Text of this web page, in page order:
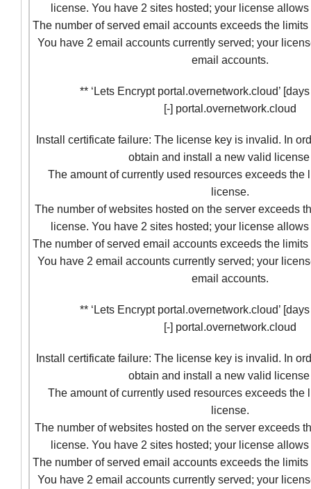
license. You have 2 sites hosted; your license
The number of served email accounts exceeds the
You have 2 email accounts currently served; your
email accounts.
** ‘Lets Encrypt portal.overnetwork.cloud’
[-] portal.overnetwork.cloud
Install certificate failure: The license key is invalid. In
obtain and install a new valid license
The amount of currently used resources exceeds the
license.
The number of websites hosted on the server exceeds
license. You have 2 sites hosted; your license
The number of served email accounts exceeds the
You have 2 email accounts currently served; your
email accounts.
** ‘Lets Encrypt portal.overnetwork.cloud’
[-] portal.overnetwork.cloud
Install certificate failure: The license key is invalid. In
obtain and install a new valid license
The amount of currently used resources exceeds the
license.
The number of websites hosted on the server exceeds
license. You have 2 sites hosted; your license
The number of served email accounts exceeds the
You have 2 email accounts currently served; your